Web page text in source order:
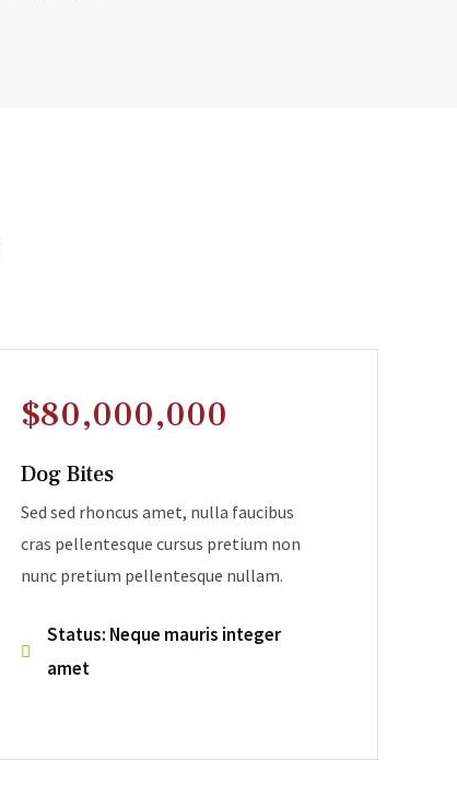
$80,000,000
Dog Bites
Sed sed rhoncus amet, nulla faucibus
cras pellentesque cursus pretium non
nunc pretium pellentesque nullam.
Status: Neque mauris integer
amet